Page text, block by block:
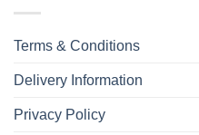
Terms & Conditions
Delivery Information
Privacy Policy